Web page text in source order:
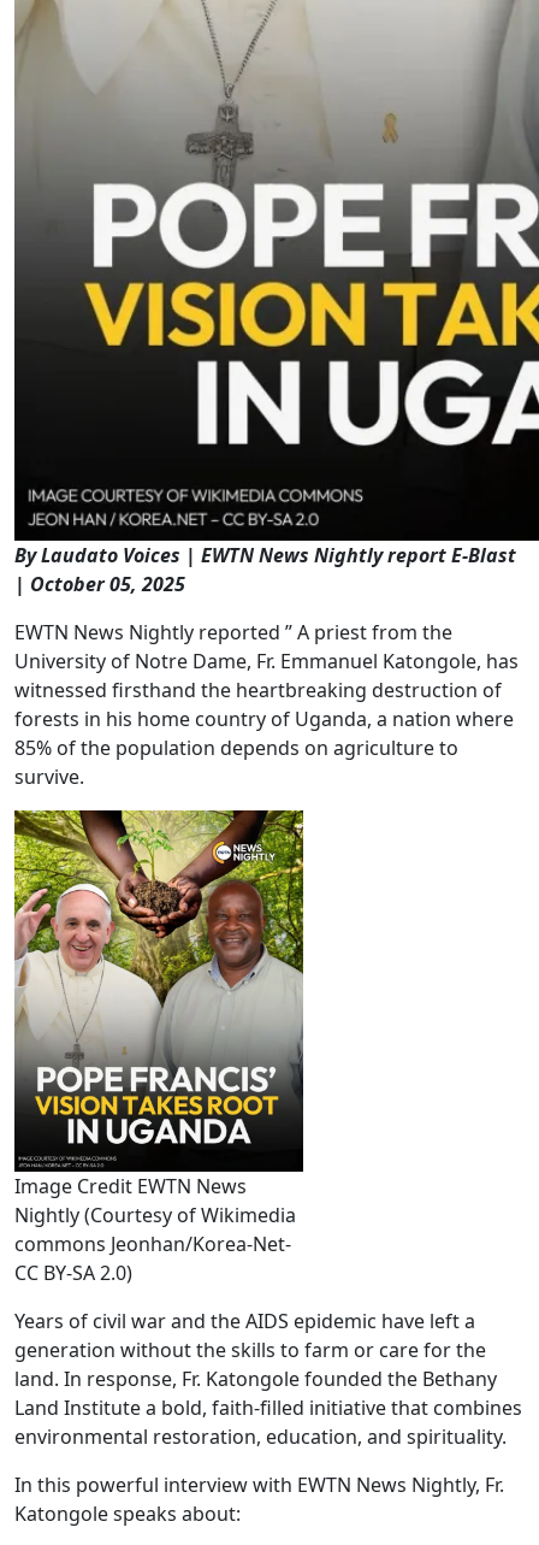
By Laudato Voices | EWTN News Nightly report E-Blast
| October 05, 2025
EWTN News Nightly reported ” A priest from the
University of Notre Dame, Fr. Emmanuel Katongole, has
witnessed firsthand the heartbreaking destruction of
forests in his home country of Uganda, a nation where
85% of the population depends on agriculture to
survive.
Image Credit EWTN News
Nightly (Courtesy of Wikimedia
commons Jeonhan/Korea-Net-
CC BY-SA 2.0)
Years of civil war and the AIDS epidemic have left a
generation without the skills to farm or care for the
land. In response, Fr. Katongole founded the Bethany
Land Institute a bold, faith-filled initiative that combines
environmental restoration, education, and spirituality.
In this powerful interview with EWTN News Nightly, Fr.
Katongole speaks about: